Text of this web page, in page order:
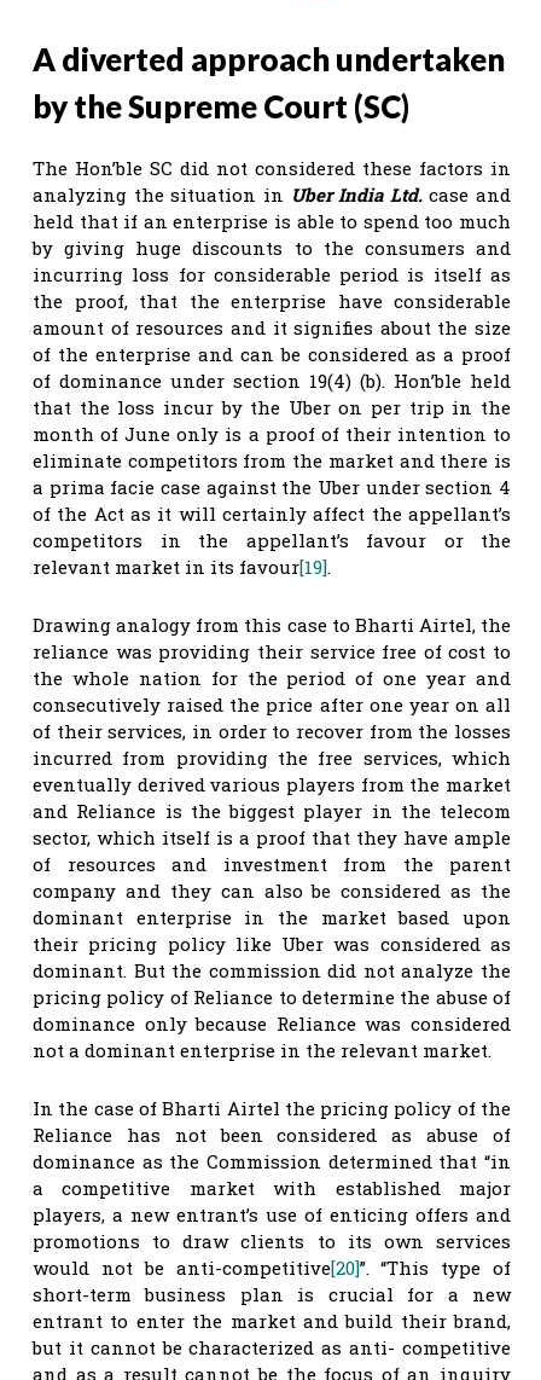
A diverted approach undertaken
by the Supreme Court (SC)
The Hon’ble SC did not considered these factors in
analyzing the situation in Uber India Ltd.case and
held that if an enterprise is able to spend too much
by giving huge discounts to the consumers and
incurring loss for considerable period is itself as
the proof, that the enterprise have considerable
amount of resources and it signifies about the size
of the enterprise and can be considered as a proof
of dominance under section 19(4) (b). Hon’ble held
that the loss incur by the Uber on per trip in the
month of June only is a proof of their intention to
eliminate competitors from the market and there is
a prima facie case against the Uber under section 4
of the Act as it will certainly affect the appellant’s
competitors in the appellant’s favour or the
relevant market in its favour[19].
Drawing analogy from this case to Bharti Airtel, the
reliance was providing their service free of cost to
the whole nation for the period of one year and
consecutively raised the price after one year on all
of their services, in order to recover from the losses
incurred from providing the free services, which
eventually derived various players from the market
and Reliance is the biggest player in the telecom
sector, which itself is a proof that they have ample
of resources and investment from the parent
company and they can also be considered as the
dominant enterprise in the market based upon
their pricing policy like Uber was considered as
dominant. But the commission did not analyze the
pricing policy of Reliance to determine the abuse of
dominance only because Reliance was considered
not a dominant enterprise in the relevant market.
In the case of Bharti Airtel the pricing policy of the
Reliance has not been considered as abuse of
dominance as the Commission determined that “in
a competitive market with established major
players, a new entrant’s use of enticing offers and
promotions to draw clients to its own services
would not be anti-competitive[20]”. “This type of
short-term business plan is crucial for a new
entrant to enter the market and build their brand,
but it cannot be characterized as anti- competitive
and as a result cannot be the focus of an inquiry